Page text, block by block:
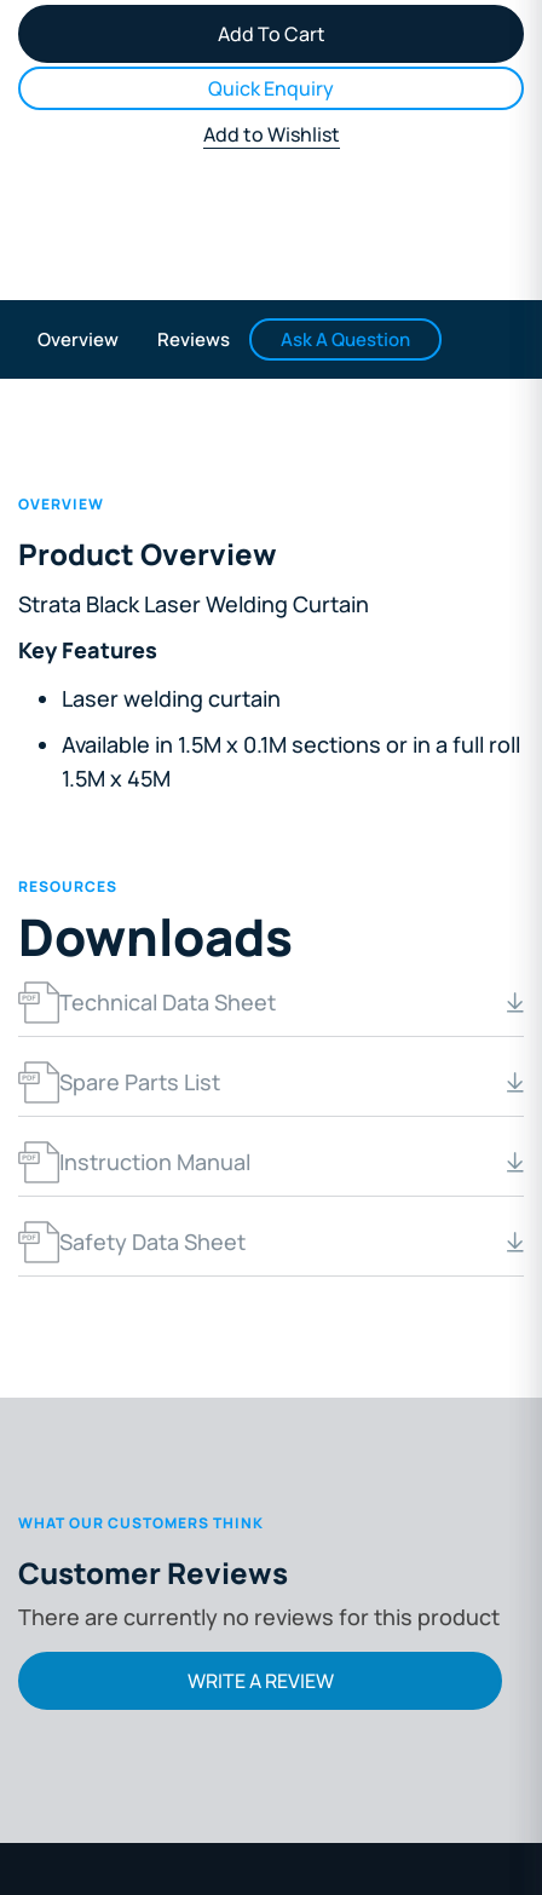
Quick Enquiry
Add to Wishlist
Overview Reviews Ask A Question
OVERVIEW
Product Overview
Strata Black Laser Welding Curtain
Key Features
Laser welding curtain
Available in 1.5M x 0.1M sections or in a full roll
1.5M x 45M
RESOURCES
Downloads
Technical Data Sheet
Spare Parts List
Instruction Manual
Safety Data Sheet
WHAT OUR CUSTOMERS THINK
Customer Reviews
There are currently no reviews for this product
WRITE A REVIEW